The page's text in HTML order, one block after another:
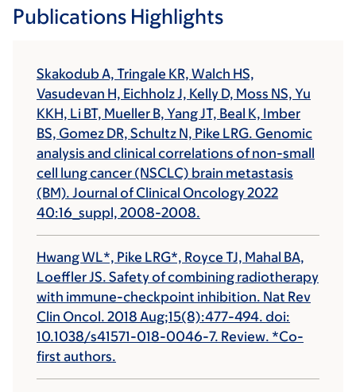
Publications Highlights
Skakodub A, Tringale KR, Walch HS,
Vasudevan H, Eichholz J, Kelly D, Moss NS, Yu
KKH, Li BT, Mueller B, Yang JT, Beal K, Imber
BS, Gomez DR, Schultz N, Pike LRG. Genomic
analysis and clinical correlations of non-small
cell lung cancer (NSCLC) brain metastasis
(BM). Journal of Clinical Oncology 2022
40:16_suppl, 2008-2008.
Hwang WL*, Pike LRG*, Royce TJ, Mahal BA,
Loeffler JS. Safety of combining radiotherapy
with immune-checkpoint inhibition. Nat Rev
Clin Oncol. 2018 Aug;15(8):477-494. doi:
10.1038/s41571-018-0046-7. Review. *Co-
first authors.